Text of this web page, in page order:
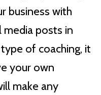
business with
media posts in
of coaching, it
your own
make any